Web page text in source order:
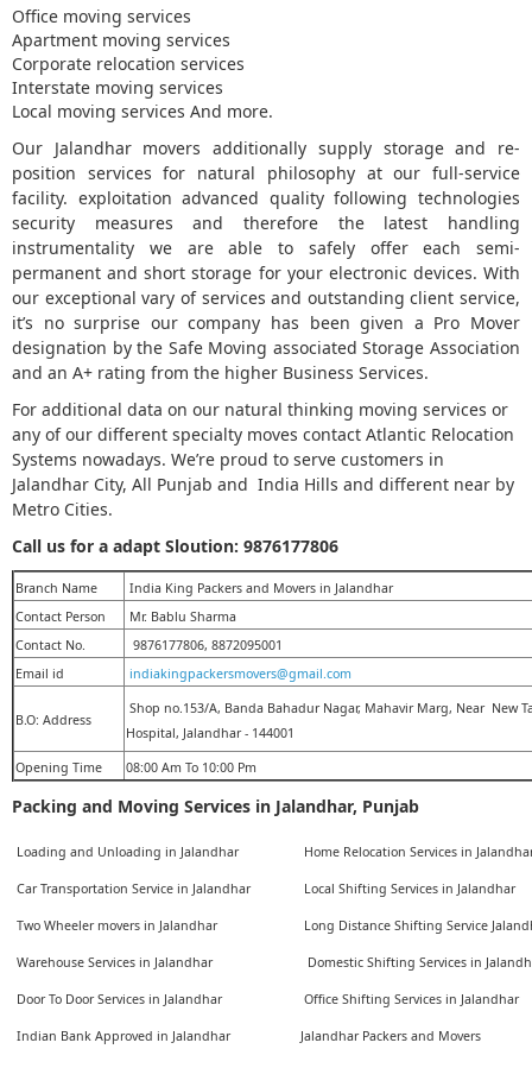
Office moving services
Apartment moving services
Corporate relocation services
Interstate moving services
Local moving services And more.
Our Jalandhar movers additionally supply storage and re-
position services for natural philosophy at our full-service
facility. exploitation advanced quality following technologies
security measures and therefore the latest handling
instrumentality we are able to safely offer each semi-
permanent and short storage for your electronic devices. With
our exceptional vary of services and outstanding client service,
it’s no surprise our company has been given a Pro Mover
designation by the Safe Moving associated Storage Association
and an A+ rating from the higher Business Services.
For additional data on our natural thinking moving services or
any of our different specialty moves contact Atlantic Relocation
Systems nowadays. We’re proud to serve customers in
Jalandhar City, All Punjab and India Hills and different near by
Metro Cities.
Call us for a adapt Sloution: 9876177806
Branch Name
India King Packers and Movers in Jalandhar
Contact Person
Mr. Bablu Sharma
Contact No.
9876177806, 8872095001
Email id
indiakingpackersmovers@gmail.com
B.O: Address
Shop no.153/A, Banda Bahadur Nagar, Mahavir Marg, Near New
Hospital, Jalandhar - 144001
Opening Time 08:00 Am To 10:00 Pm
Packing and Moving Services in Jalandhar, Punjab
Loading and Unloading in Jalandhar
Car Transportation Service in Jalandhar
Two Wheeler movers in Jalandhar
Warehouse Services in Jalandhar
Door To Door Services in Jalandhar
Indian Bank Approved in Jalandhar
Home Relocation Services in
Local Shifting Services in Jalandhar
Long Distance Shifting Service
Domestic Shifting Services in
Office Shifting Services in Jalandhar
Jalandhar Packers and Movers